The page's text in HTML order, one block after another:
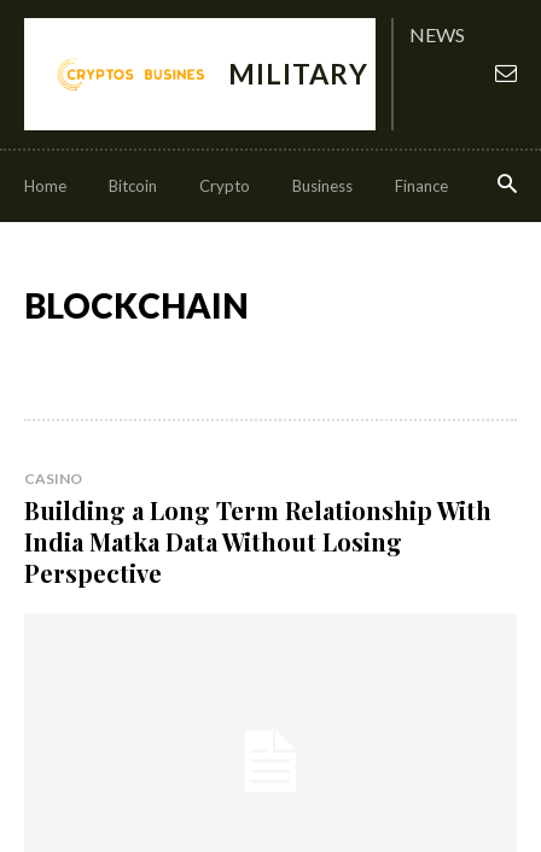
MILITARY
NEWS
Home Bitcoin Crypto Business Finance
BLOCKCHAIN
CASINO
Building a Long Term Relationship With
India Matka Data Without Losing
Perspective